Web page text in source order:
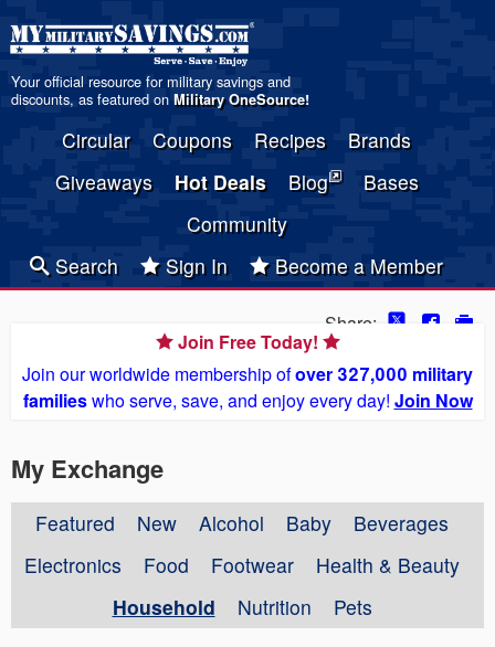
Your official resource for military savings and
discounts, as featured on Military OneSource!
Circular Coupons Recipes
Brands
Giveaways
Hot Deals Blog
Bases
Community
Search
Sign In Become a Member
Share:
Join Free Today!
Join our worldwide membership ofover 327,000 military
familieswho serve, save, and enjoy every day! Join Now
My Exchange
Featured New Alcohol Baby
Beverages
Electronics
Food Footwear
Health & Beauty
Household
Nutrition Pets